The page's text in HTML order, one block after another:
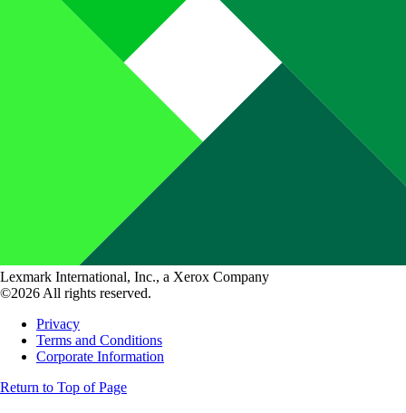
Lexmark International, Inc., a Xerox Company
©2026 All rights reserved.
Privacy
Terms and Conditions
Corporate Information
Return to Top of Page